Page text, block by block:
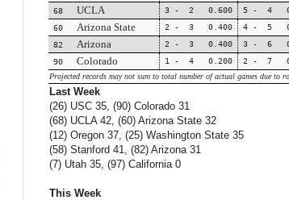
68
UCLA 3 - 2 0.600 5 - 4
60
Arizona State 2 - 3 0.400 4 - 5
82
Arizona 2 - 3 0.400 3 - 6
90
Colorado 1 - 4 0.200 2 - 7
Projected records may not sum to total number of actual games due to
Last Week
(26) USC 35, (90) Colorado 31
(68) UCLA 42, (60) Arizona State 32
(12) Oregon 37, (25) Washington State 35
(58) Stanford 41, (82) Arizona 31
(7) Utah 35, (97) California 0
This Week